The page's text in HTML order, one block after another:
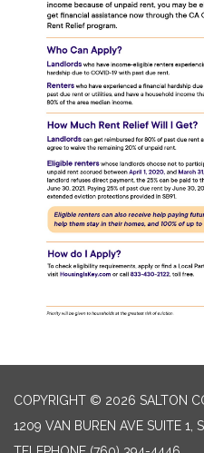
COPYRIGHT © 2026 SALTON
1209 VAN BUREN AVE SUITE 1,